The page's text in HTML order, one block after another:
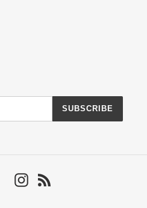
SUBSCRIBE
FacebookInstagram